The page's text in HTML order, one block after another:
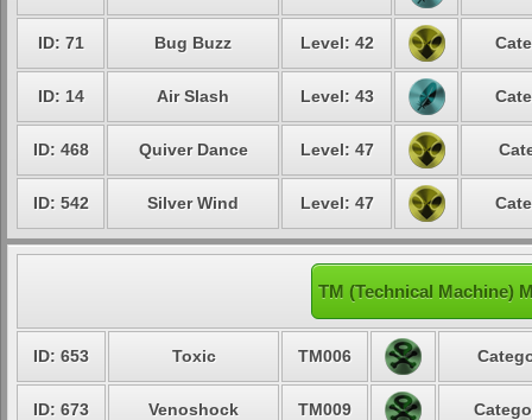
ID: 71 Bug Buzz Level: 42
ID: 14 Air Slash Level: 43
ID: 468 Quiver Dance Level: 47
ID: 542 Silver Wind Level: 47
TM (Technical Machine)
ID: 653 Toxic TM006
ID: 673 Venoshock TM009